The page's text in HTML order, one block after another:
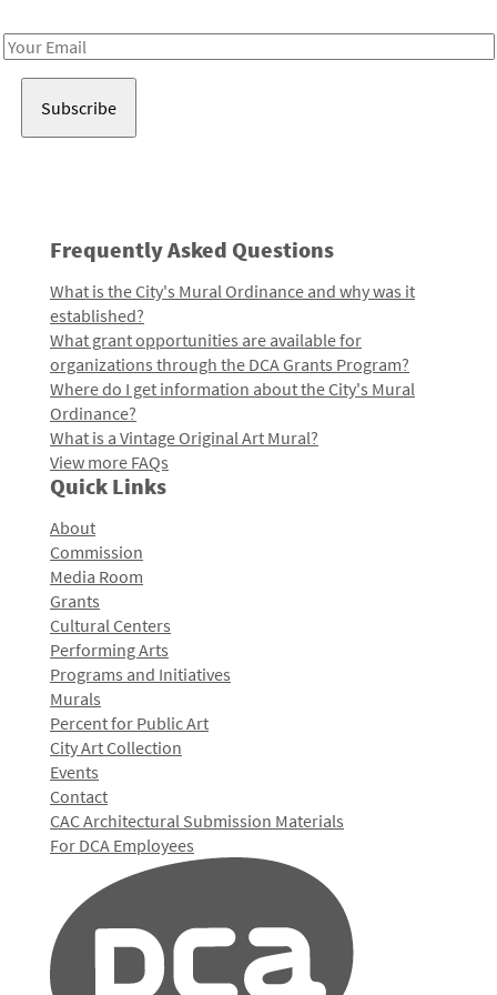
Email
Frequently Asked Questions
What is the City's Mural Ordinance and why was it
established?
What grant opportunities are available for
organizations through the DCA Grants Program?
Where do I get information about the City's Mural
Ordinance?
What is a Vintage Original Art Mural?
View more FAQs
Quick Links
About
Commission
Media Room
Grants
Cultural Centers
Performing Arts
Programs and Initiatives
Murals
Percent for Public Art
City Art Collection
Events
Contact
CAC Architectural Submission Materials
For DCA Employees